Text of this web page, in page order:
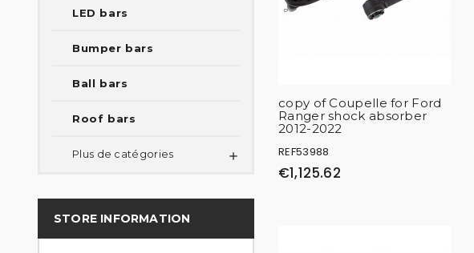
LED bars
Bumper bars
Ball bars
Roof bars
Plus de catégories 
STORE INFORMATION
copy of Coupelle for Ford
Ranger shock absorber
2012-2022
REF53988
€1,125.62